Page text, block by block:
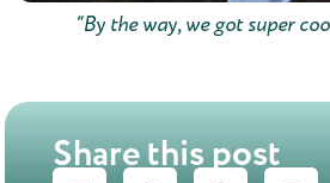
“By the way, we got super
Share this post